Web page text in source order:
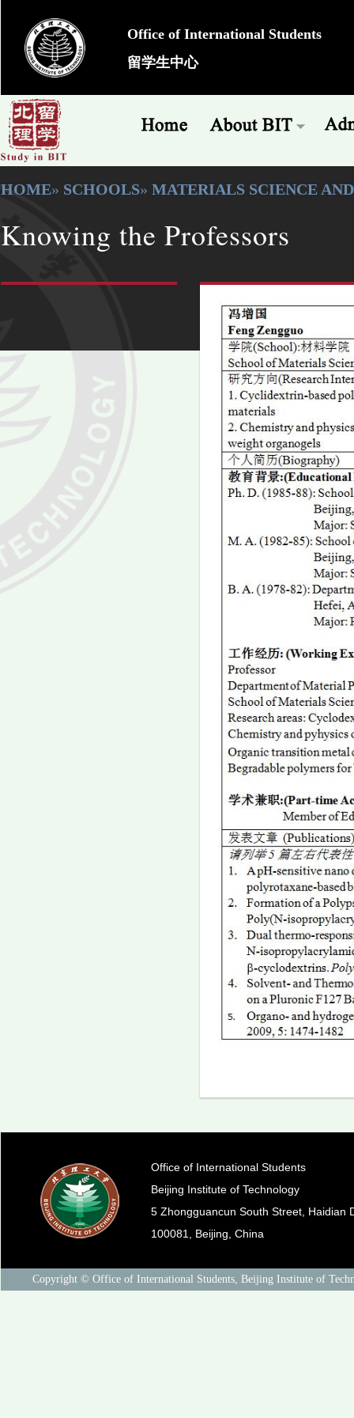
Office of International Students
留学生中心
HOME» SCHOOLS» MATERIALS SCIENCE
Knowing the Professors
Office of International Students
Beijing Institute of Technology
5 Zhongguancun South Street, Haidian
100081, Beijing, China
Copyright © Office of International Students, Beijing Institute of